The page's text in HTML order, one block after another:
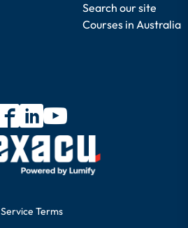
Search our site
Courses in Australia
Service Terms